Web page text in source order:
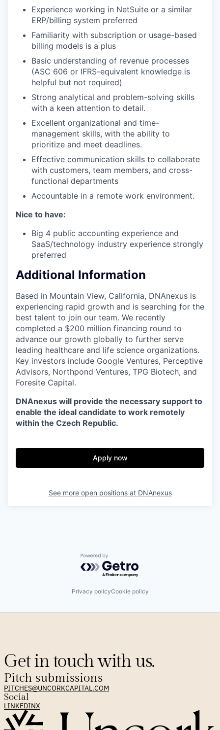
Experience working in NetSuite or a similar
ERP/billing system preferred
Familiarity with subscription or usage-based
billing models is a plus
Basic understanding of revenue processes
(ASC 606 or IFRS-equivalent knowledge is
helpful but not required)
Strong analytical and problem-solving skills
with a keen attention to detail.
Excellent organizational and time-
management skills, with the ability to
prioritize and meet deadlines.
Effective communication skills to collaborate
with customers, team members, and cross-
functional departments
Accountable in a remote work environment.
Nice to have:
Big 4 public accounting experience and
SaaS/technology industry experience strongly
preferred
Additional Information
Based in Mountain View, California, DNAnexus is
experiencing rapid growth and is searching for the
best talent to join our team. We recently
completed a $200 million financing round to
advance our growth globally to further serve
leading healthcare and life science organizations.
Key investors include Google Ventures, Perceptive
Advisors, Northpond Ventures, TPG Biotech, and
Foresite Capital.
DNAnexus will provide the necessary support to
enable the ideal candidate to work remotely
within the Czech Republic.
Apply now
See more open positions at DNAnexus
Powered by Getro.com
Privacy policyCookie policy
Get in touch with us.
Pitch submissions
PITCHES@UNCORKCAPITAL.COM
Social
LINKEDINX